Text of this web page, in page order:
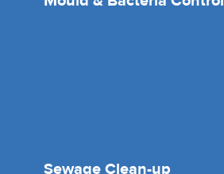
Sewage Clean-up